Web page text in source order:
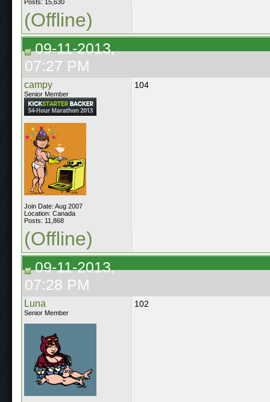
Posts: 15,630
(Offline)
09-11-2013,
07:27 PM
campy
Senior Member
Join Date: Aug 2007
Location: Canada
Posts: 11,868
104
(Offline)
09-11-2013,
07:28 PM
Luna
Senior Member
102